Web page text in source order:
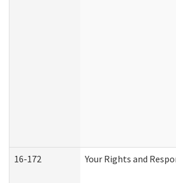
16-172 Your Rights and